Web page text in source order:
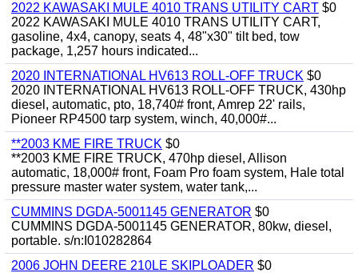
2022 KAWASAKI MULE 4010 TRANS UTILITY CART $0
2022 KAWASAKI MULE 4010 TRANS UTILITY CART,
gasoline, 4x4, canopy, seats 4, 48"x30" tilt bed, tow
package, 1,257 hours indicated...
2020 INTERNATIONAL HV613 ROLL-OFF TRUCK $0
2020 INTERNATIONAL HV613 ROLL-OFF TRUCK, 430hp
diesel, automatic, pto, 18,740# front, Amrep 22' rails,
Pioneer RP4500 tarp system, winch, 40,000#...
**2003 KME FIRE TRUCK $0
**2003 KME FIRE TRUCK, 470hp diesel, Allison
automatic, 18,000# front, Foam Pro foam system, Hale total
pressure master water system, water tank,...
CUMMINS DGDA-5001145 GENERATOR $0
CUMMINS DGDA-5001145 GENERATOR, 80kw, diesel,
portable. s/n:I010282864
2006 JOHN DEERE 210LE SKIPLOADER $0